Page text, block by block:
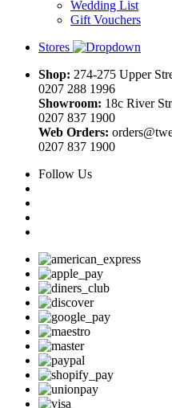
Wedding List
Gift Vouchers
Stores
Shop: 274-275 Upper
0207 288 1996
Showroom: 18c River
0207 837 1900
Web Orders:
0207 837 1900
Follow Us